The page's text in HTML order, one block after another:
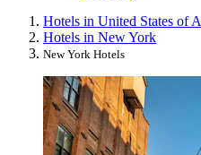
Hotels in United States of
Hotels in New York
New York Hotels